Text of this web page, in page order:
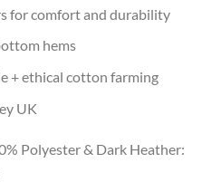
for comfort and durability
hems
+ ethical cotton farming
UK
Polyester & Dark Heather: